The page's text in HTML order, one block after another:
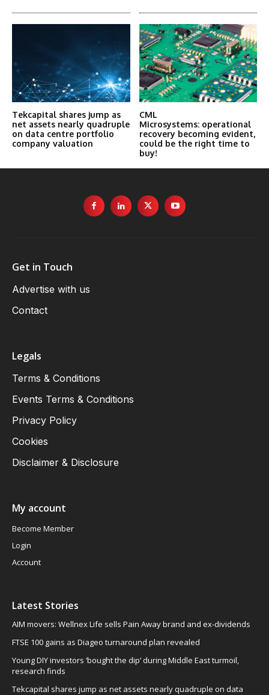
Tekcapital shares jump as
net assets nearly quadruple
on data centre portfolio
company valuation
CML
Microsystems: operational
recovery becoming evident,
could be the right time to
buy!
Get in Touch
Advertise with us
Contact
Legals
Terms & Conditions
Events Terms & Conditions
Privacy Policy
Cookies
Disclaimer & Disclosure
My account
Become Member
Login
Account
Latest Stories
AIM movers: Wellnex Life sells Pain Away brand and ex-dividends
FTSE 100 gains as Diageo turnaround plan revealed
Young DIY investors ‘bought the dip’ during Middle East turmoil,
research finds
Tekcapital shares jump as net assets nearly quadruple on data